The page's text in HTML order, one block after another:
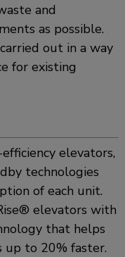
and
as possible.
out in a way
for existing
elevators,
technologies
of each unit.
elevators with
that helps
to 20% faster.